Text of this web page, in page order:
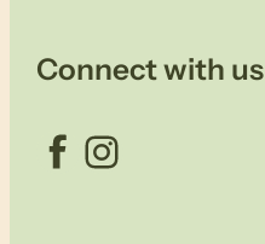
Connect with us
Facebook Instagram